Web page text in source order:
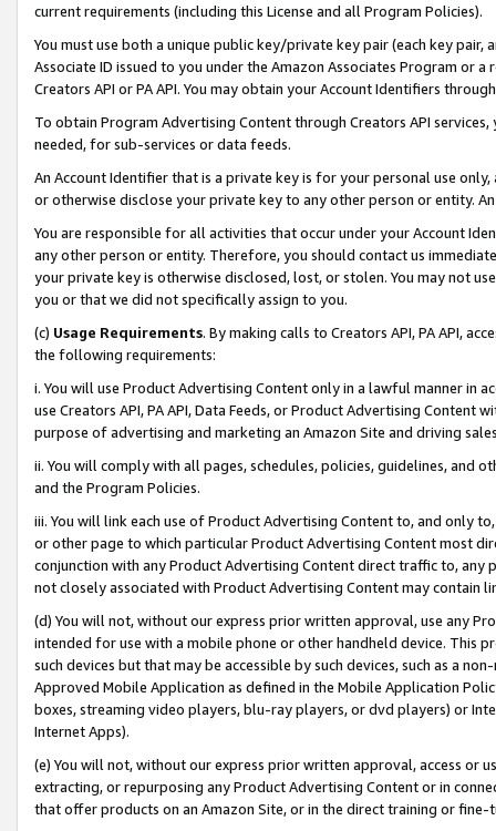
current requirements (including this License and all Program Policies).
You must use both a unique public key/private key pair (each key pair,
Associate ID issued to you under the Amazon Associates Program or
Creators API or PA API. You may obtain your Account Identifiers
To obtain Program Advertising Content through Creators API
needed, for sub-services or data feeds.
An Account Identifier that is a private key is for your personal use
or otherwise disclose your private key to any other person or entity.
You are responsible for all activities that occur under your Account
any other person or entity. Therefore, you should contact us
your private key is otherwise disclosed, lost, or stolen. You may not
you or that we did not specifically assign to you.
(c) Usage Requirements. By making calls to Creators API, PA API,
the following requirements:
i. You will use Product Advertising Content only in a lawful manner in
use Creators API, PA API, Data Feeds, or Product Advertising
purpose of advertising and marketing an Amazon Site and driving
ii. You will comply with all pages, schedules, policies, guidelines, and
and the Program Policies.
iii. You will link each use of Product Advertising Content to, and only
or other page to which particular Product Advertising Content most
conjunction with any Product Advertising Content direct traffic to,
not closely associated with Product Advertising Content may contain
(d) You will not, without our express prior written approval, use any
intended for use with a mobile phone or other handheld device. This
such devices but that may be accessible by such devices, such as a
Approved Mobile Application as defined in the Mobile Application
boxes, streaming video players, blu-ray players, or dvd players) or
Internet Apps).
(e) You will not, without our express prior written approval, access or
extracting, or repurposing any Product Advertising Content or in
that offer products on an Amazon Site, or in the direct training or